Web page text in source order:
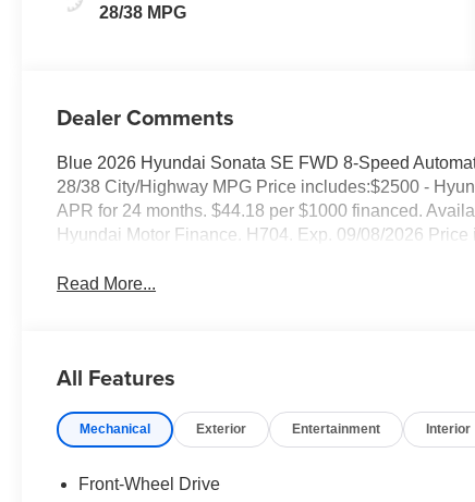
28/38 MPG
Dealer Comments
Blue 2026 Hyundai Sonata SE FWD 8-Speed
28/38 City/Highway MPG Price includes:$2500 -
APR for 24 months. $44.18 per $1000 financed.
Hyundai Motor Finance. H704. Exp. 09/08/2026
Read More...
All Features
Mechanical Exterior Entertainment Interior
Front-Wheel Drive